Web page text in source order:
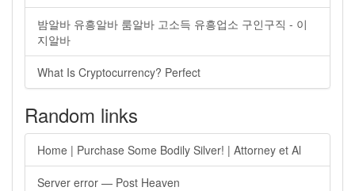
밤알바 유흥알바 룸알바 고소득 유흥업소 구인구직 - 이
지알바
What Is Cryptocurrency? Perfect
Random links
Home | Purchase Some Bodily Silver! | Attorney et Al
Server error — Post Heaven